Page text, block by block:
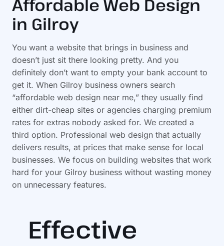
Affordable Web Design
in Gilroy
You want a website that brings in business and
doesn’t just sit there looking pretty. And you
definitely don’t want to empty your bank account to
get it. When Gilroy business owners search
“affordable web design near me,” they usually find
either dirt-cheap sites or agencies charging premium
rates for extras nobody asked for. We created a
third option. Professional web design that actually
delivers results, at prices that make sense for local
businesses. We focus on building websites that work
hard for your Gilroy business without wasting money
on unnecessary features.
Effective